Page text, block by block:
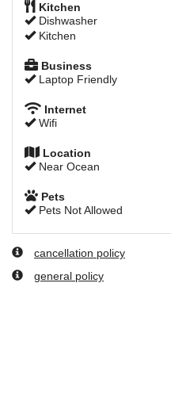
Kitchen
Dishwasher
Kitchen
Business
Laptop Friendly
Internet
Wifi
Location
Near Ocean
Pets
Pets Not Allowed
cancellation policy
general policy